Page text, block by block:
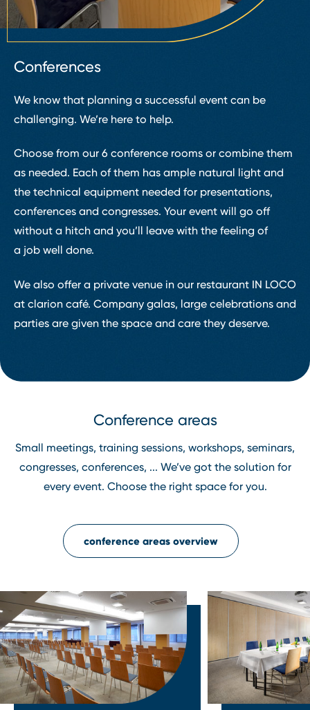
Conferences
We know that planning a successful event can be
challenging. We’re here to help.
Choose from our 6 conference rooms or combine them
as needed. Each of them has ample natural light and
the technical equipment needed for presentations,
conferences and congresses. Your event will go off
without a hitch and you’ll leave with the feeling of
a job well done.
We also offer a private venue in our restaurant IN LOCO
at clarion café. Company galas, large celebrations and
parties are given the space and care they deserve.
Conference areas
Small meetings, training sessions, workshops, seminars,
congresses, conferences, ... We’ve got the solution for
every event. Choose the right space for you.
conference areas overview